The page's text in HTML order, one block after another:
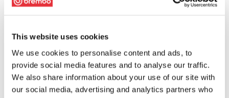
This website uses cookies
We use cookies to personalise content and ads, to
provide social media features and to analyse our traffic.
We also share information about your use of our site with
our social media, advertising and analytics partners who